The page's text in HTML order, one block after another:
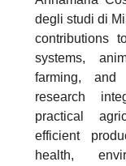
degli studi di
contributions
systems,
farming, and
research
practical
efficient
health,